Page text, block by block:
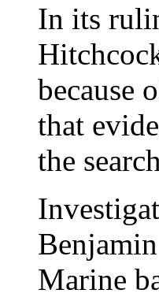
In its
because
that
the
Marine